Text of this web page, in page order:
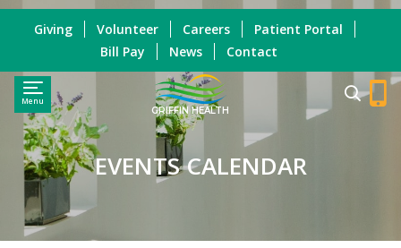
Menu
GRIFFIN HEALTH
Giving Volunteer Careers
Patient Portal
Bill Pay
News Contact
EVENTS CALENDAR